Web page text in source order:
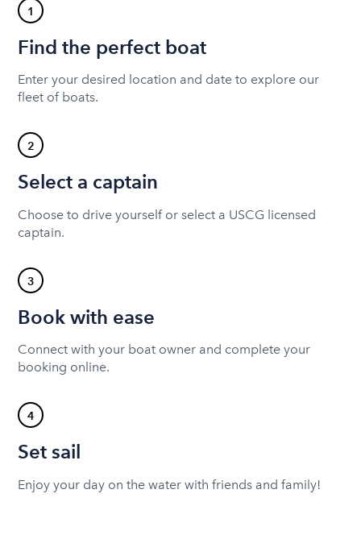
1
Find the perfect boat
Enter your desired location and date to explore our
fleet of boats.
2
Select a captain
Choose to drive yourself or select a USCG licensed
captain.
3
Book with ease
Connect with your boat owner and complete your
booking online.
4
Set sail
Enjoy your day on the water with friends and family!